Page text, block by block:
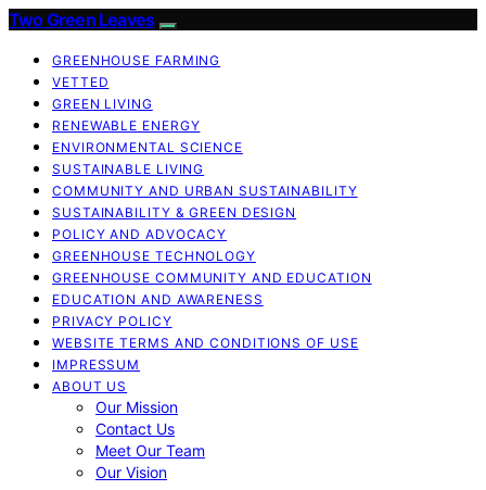
Two Green Leaves
GREENHOUSE FARMING
VETTED
GREEN LIVING
RENEWABLE ENERGY
ENVIRONMENTAL SCIENCE
SUSTAINABLE LIVING
COMMUNITY AND URBAN SUSTAINABILITY
SUSTAINABILITY & GREEN DESIGN
POLICY AND ADVOCACY
GREENHOUSE TECHNOLOGY
GREENHOUSE COMMUNITY AND EDUCATION
EDUCATION AND AWARENESS
PRIVACY POLICY
WEBSITE TERMS AND CONDITIONS OF USE
IMPRESSUM
ABOUT US
Our Mission
Contact Us
Meet Our Team
Our Vision